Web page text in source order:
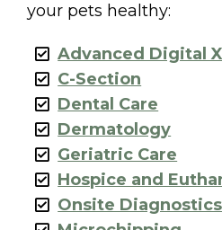
your pets healthy:
Advanced Digital
C-Section
Dental Care
Dermatology
Geriatric Care
Hospice and
Onsite Diagnostics